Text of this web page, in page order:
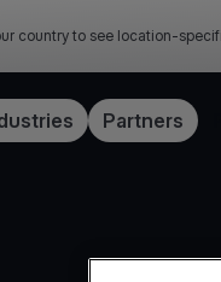
country to see location-
Partners